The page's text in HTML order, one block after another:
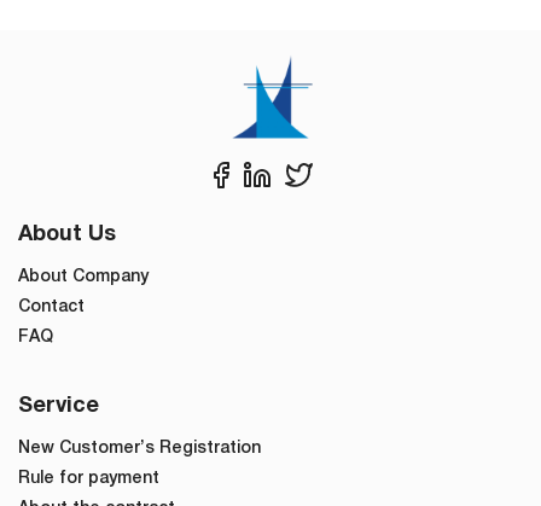
About Us
About Company
Contact
FAQ
Service
New Customer’s Registration
Rule for payment